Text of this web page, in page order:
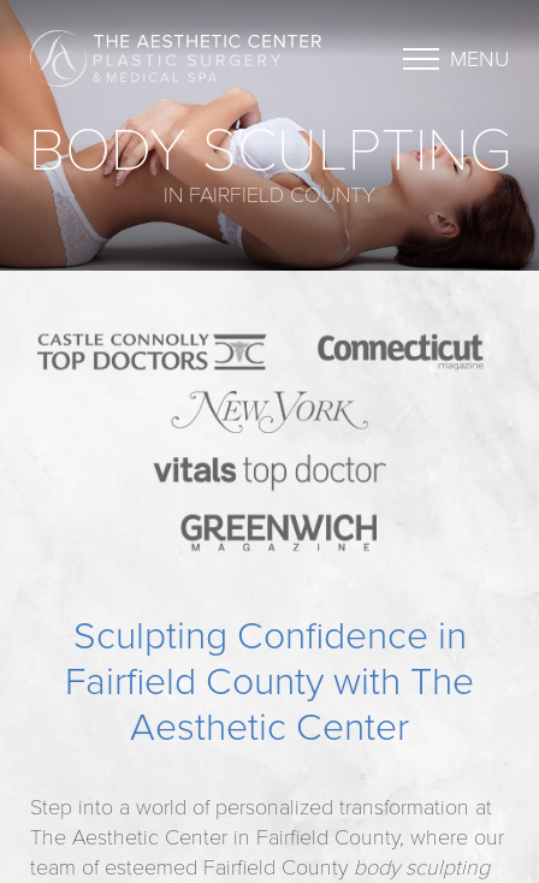
MENU
BODY SCULPTING
IN FAIRFIELD COUNTY
Sculpting Confidence in
Fairfield County with The
Aesthetic Center
Step into a world of personalized transformation at
The Aesthetic Center in Fairfield County, where our
team of esteemed Fairfield County body sculpting